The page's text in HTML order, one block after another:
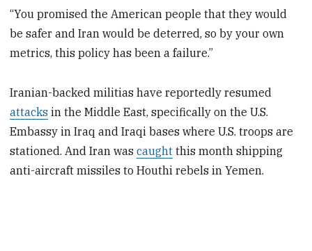
“You promised the American people that they would
be safer and Iran would be deterred, so by your own
metrics, this policy has been a failure.”
Iranian-backed militias have reportedly resumed
attacks in the Middle East, specifically on the U.S.
Embassy in Iraq and Iraqi bases where U.S. troops are
stationed. And Iran wascaught this month shipping
anti-aircraft missiles to Houthi rebels in Yemen.